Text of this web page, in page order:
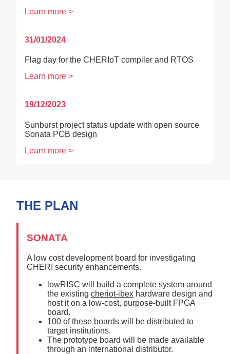
Learn more >
31/01/2024
Flag day for the CHERIoT compiler and RTOS
Learn more >
19/12/2023
Sunburst project status update with open source
Sonata PCB design
Learn more >
THE PLAN
SONATA
A low cost development board for investigating
CHERI security enhancements.
lowRISC will build a complete system around
the existing cheriot-ibex hardware design and
host it on a low-cost, purpose-built FPGA
board.
100 of these boards will be distributed to
target institutions.
The prototype board will be made available
through an international distributor.